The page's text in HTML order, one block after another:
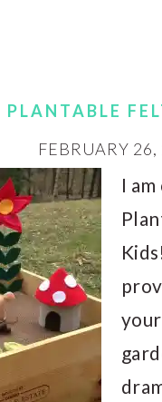
PLANTABLE
FEBRUARY 26,
I